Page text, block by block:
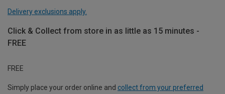
Delivery exclusions apply.
Click & Collect from store in as little as 15 minutes -
FREE
FREE
Simply place your order online and collect from your preferred